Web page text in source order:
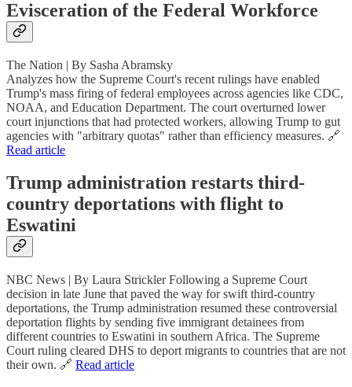
Evisceration of the Federal Workforce
The Nation | By Sasha Abramsky
Analyzes how the Supreme Court's recent rulings have enabled
Trump's mass firing of federal employees across agencies like CDC,
NOAA, and Education Department. The court overturned lower
court injunctions that had protected workers, allowing Trump to gut
agencies with "arbitrary quotas" rather than efficiency measures. 🔗
Read article
Trump administration restarts third-
country deportations with flight to
Eswatini
NBC News | By Laura Strickler Following a Supreme Court
decision in late June that paved the way for swift third-country
deportations, the Trump administration resumed these controversial
deportation flights by sending five immigrant detainees from
different countries to Eswatini in southern Africa. The Supreme
Court ruling cleared DHS to deport migrants to countries that are not
their own. 🔗 Read article